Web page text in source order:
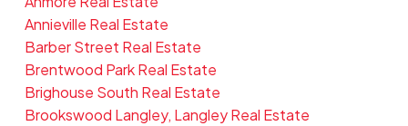
Annieville Real Estate
Barber Street Real Estate
Brentwood Park Real Estate
Brighouse South Real Estate
Brookswood Langley, Langley Real Estate